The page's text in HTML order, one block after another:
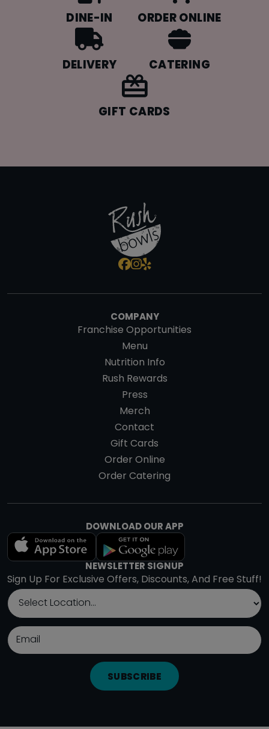
DINE-IN ORDER ONLINE
DELIVERY CATERING
GIFT CARDS
COMPANY
Franchise Opportunities
Menu
Nutrition Info
Rush Rewards
Press
Merch
Contact
Gift Cards
Order Online
Order Catering
DOWNLOAD OUR APP
NEWSLETTER SIGNUP
Sign Up For Exclusive Offers, Discounts, And Free Stuff!
SUBSCRIBE